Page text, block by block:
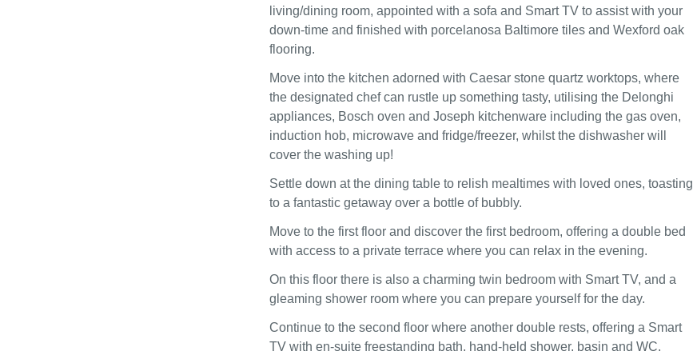
living/dining room, appointed with a sofa and Smart TV to assist with your
down-time and finished with porcelanosa Baltimore tiles and Wexford oak
flooring.
Move into the kitchen adorned with Caesar stone quartz worktops, where
the designated chef can rustle up something tasty, utilising the Delonghi
appliances, Bosch oven and Joseph kitchenware including the gas oven,
induction hob, microwave and fridge/freezer, whilst the dishwasher will
cover the washing up!
Settle down at the dining table to relish mealtimes with loved ones, toasting
to a fantastic getaway over a bottle of bubbly.
Move to the first floor and discover the first bedroom, offering a double bed
with access to a private terrace where you can relax in the evening.
On this floor there is also a charming twin bedroom with Smart TV, and a
gleaming shower room where you can prepare yourself for the day.
Continue to the second floor where another double rests, offering a Smart
TV with en-suite freestanding bath, hand-held shower, basin and WC.